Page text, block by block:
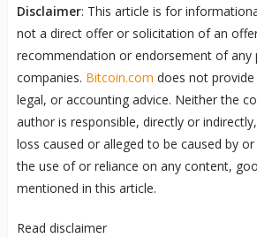
Disclaimer: This article is for
not a direct offer or solicitation of an
recommendation or endorsement of any
companies. Bitcoin.com does not
legal, or accounting advice. Neither the
author is responsible, directly or
loss caused or alleged to be caused by
the use of or reliance on any content,
mentioned in this article.
Read disclaimer